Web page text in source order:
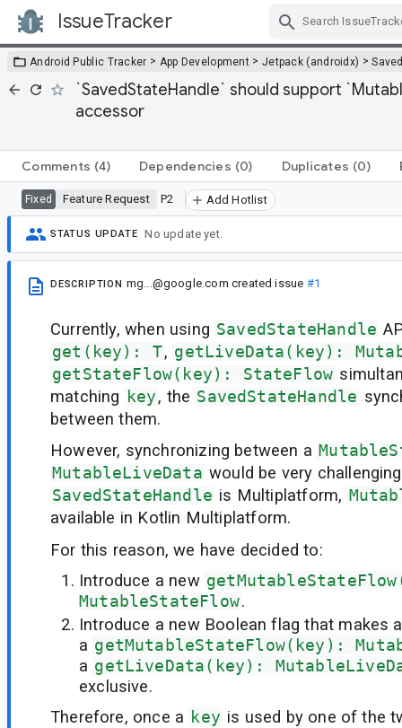
IssueTracker
Android Public Tracker > App Development > Jetpack (androidx) >
`SavedStateHandle` should support
accessor
Comments (4) Dependencies (0) Duplicates (0)
Fixed Feature Request P2 Add Hotlist
STATUS UPDATE No update yet.
DESCRIPTION mg...@google.com created issue #1
Currently, when using SavedStateHandle
get(key): T, getLiveData(key):
getStateFlow(key): StateFlow
matching key, the SavedStateHandle
between them.
However, synchronizing between a
MutableLiveData would be very
SavedStateHandle is Multiplatform,
available in Kotlin Multiplatform.
For this reason, we have decided to:
Introduce a new
MutableStateFlow.
Introduce a new Boolean flag that makes
a getMutableStateFlow(key):
a getLiveData(key):
exclusive.
Therefore, once a key is used by one of the